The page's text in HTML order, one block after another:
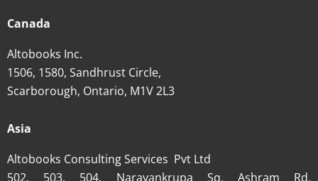
Canada
Altobooks Inc.
1506, 1580, Sandhrust Circle,
Scarborough, Ontario, M1V 2L3
Asia
Altobooks Consulting Services Pvt Ltd
502, 503, 504, Narayankrupa Sq, Ashram Rd,